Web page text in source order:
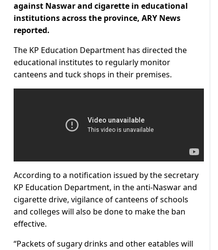
against Naswar and cigarette in educational
institutions across the province, ARY News
reported.
The KP Education Department has directed the
educational institutes to regularly monitor
canteens and tuck shops in their premises.
According to a notification issued by the secretary
KP Education Department, in the anti-Naswar and
cigarette drive, vigilance of canteens of schools
and colleges will also be done to make the ban
effective.
“Packets of sugary drinks and other eatables will